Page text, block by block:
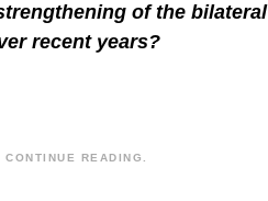
of the bilateral
recent years?
READING.